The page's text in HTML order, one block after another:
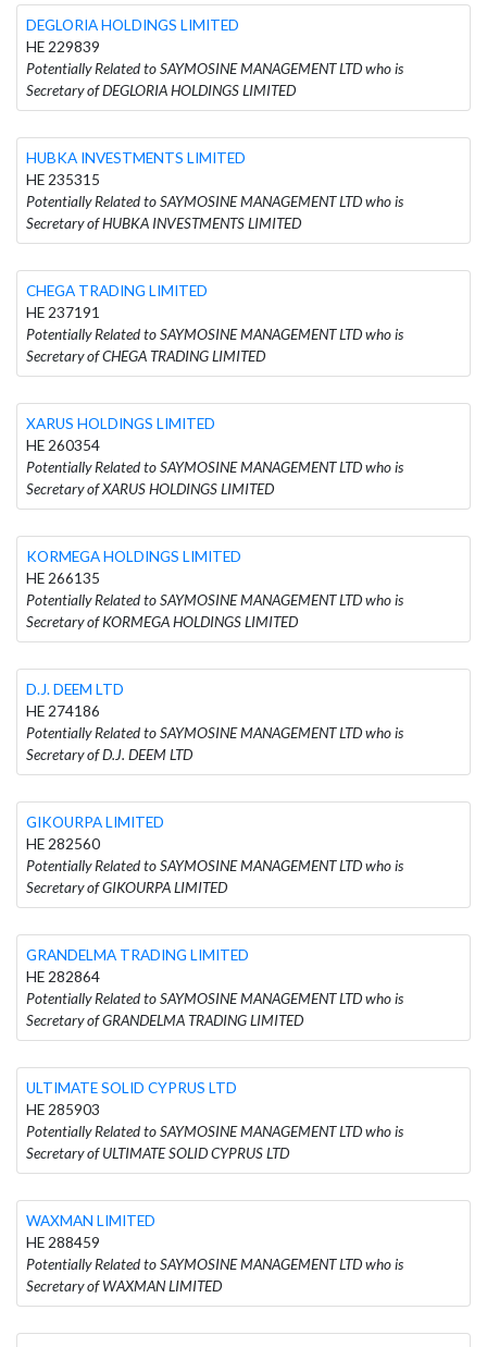
DEGLORIA HOLDINGS LIMITED
HE 229839
Potentially Related to SAYMOSINE MANAGEMENT LTD who is
Secretary of DEGLORIA HOLDINGS LIMITED
HUBKA INVESTMENTS LIMITED
HE 235315
Potentially Related to SAYMOSINE MANAGEMENT LTD who is
Secretary of HUBKA INVESTMENTS LIMITED
CHEGA TRADING LIMITED
HE 237191
Potentially Related to SAYMOSINE MANAGEMENT LTD who is
Secretary of CHEGA TRADING LIMITED
XARUS HOLDINGS LIMITED
HE 260354
Potentially Related to SAYMOSINE MANAGEMENT LTD who is
Secretary of XARUS HOLDINGS LIMITED
KORMEGA HOLDINGS LIMITED
HE 266135
Potentially Related to SAYMOSINE MANAGEMENT LTD who is
Secretary of KORMEGA HOLDINGS LIMITED
D.J. DEEM LTD
HE 274186
Potentially Related to SAYMOSINE MANAGEMENT LTD who is
Secretary of D.J. DEEM LTD
GIKOURPA LIMITED
HE 282560
Potentially Related to SAYMOSINE MANAGEMENT LTD who is
Secretary of GIKOURPA LIMITED
GRANDELMA TRADING LIMITED
HE 282864
Potentially Related to SAYMOSINE MANAGEMENT LTD who is
Secretary of GRANDELMA TRADING LIMITED
ULTIMATE SOLID CYPRUS LTD
HE 285903
Potentially Related to SAYMOSINE MANAGEMENT LTD who is
Secretary of ULTIMATE SOLID CYPRUS LTD
WAXMAN LIMITED
HE 288459
Potentially Related to SAYMOSINE MANAGEMENT LTD who is
Secretary of WAXMAN LIMITED